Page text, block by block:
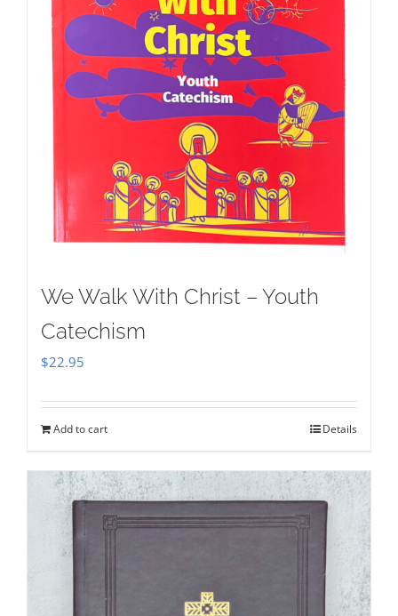
We Walk With Christ – Youth
Catechism
$22.95
Add to cart Details